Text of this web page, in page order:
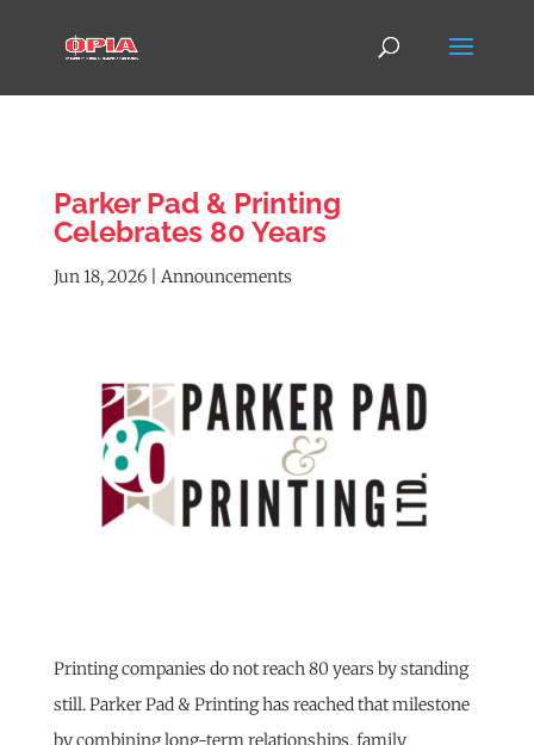
Parker Pad & Printing
Celebrates 80 Years
Jun 18, 2026| Announcements
Printing companies do not reach 80 years by standing
still. Parker Pad & Printing has reached that milestone
by combining long-term relationships, family